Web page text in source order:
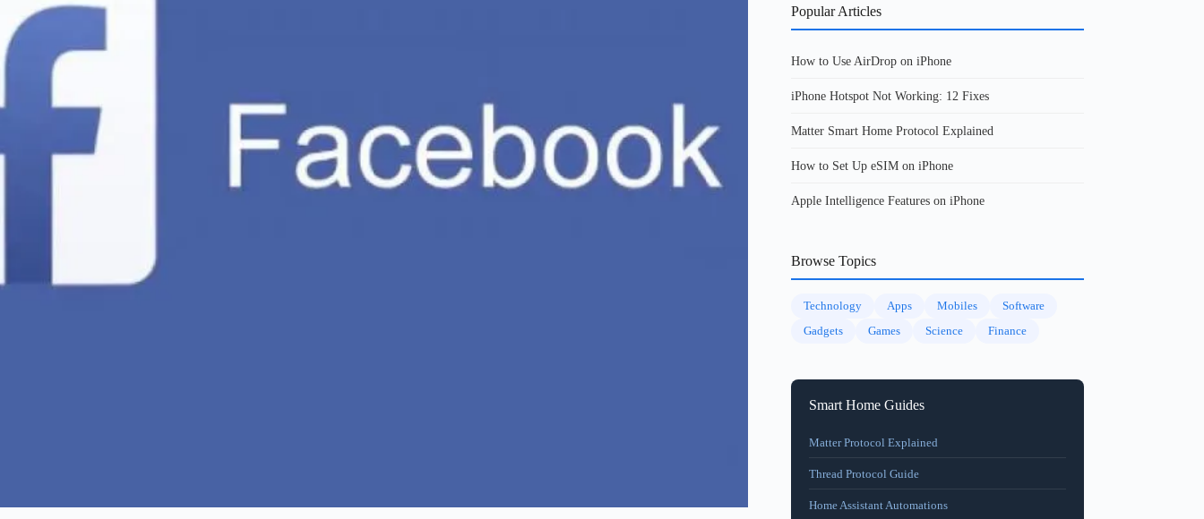
Popular Articles
How to Use AirDrop on iPhone
iPhone Hotspot Not Working: 12 Fixes
Matter Smart Home Protocol Explained
How to Set Up eSIM on iPhone
Apple Intelligence Features on iPhone
Browse Topics
Technology Apps Mobiles
Software
Gadgets
Games Science Finance
Smart Home Guides
Matter Protocol Explained
Thread Protocol Guide
Home Assistant Automations